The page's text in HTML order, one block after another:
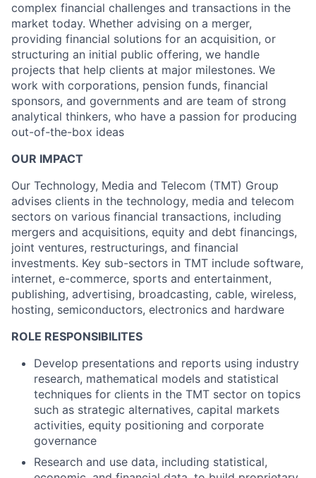
complex financial challenges and transactions in the
market today. Whether advising on a merger,
providing financial solutions for an acquisition, or
structuring an initial public offering, we handle
projects that help clients at major milestones. We
work with corporations, pension funds, financial
sponsors, and governments and are team of strong
analytical thinkers, who have a passion for producing
out-of-the-box ideas
OUR IMPACT
Our Technology, Media and Telecom (TMT) Group
advises clients in the technology, media and telecom
sectors on various financial transactions, including
mergers and acquisitions, equity and debt financings,
joint ventures, restructurings, and financial
investments. Key sub-sectors in TMT include software,
internet, e-commerce, sports and entertainment,
publishing, advertising, broadcasting, cable, wireless,
hosting, semiconductors, electronics and hardware
ROLE RESPONSIBILITES
Develop presentations and reports using industry
research, mathematical models and statistical
techniques for clients in the TMT sector on topics
such as strategic alternatives, capital markets
activities, equity positioning and corporate
governance
Research and use data, including statistical,